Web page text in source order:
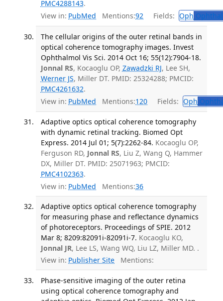
PMC4288143.
View in: PubMed Mentions:92 Fields: Oph
The cellular origins of the outer retinal bands in
optical coherence tomography images. Invest
Ophthalmol Vis Sci. 2014 Oct 16; 55(12):7904-18.
Jonnal RS, Kocaoglu OP, Zawadzki RJ, Lee SH,
Werner JS, Miller DT. PMID: 25324288; PMCID:
PMC4261632.
View in: PubMed Mentions:120 Fields: Oph
Adaptive optics optical coherence tomography
with dynamic retinal tracking. Biomed Opt
Express. 2014 Jul 01; 5(7):2262-84. Kocaoglu OP,
Ferguson RD, Jonnal RS, Liu Z, Wang Q, Hammer
DX, Miller DT. PMID: 25071963; PMCID:
PMC4102363.
View in: PubMed Mentions:36
Adaptive optics optical coherence tomography
for measuring phase and reflectance dynamics
of photoreceptors. Proceedings of SPIE. 2012
Mar 8; 8209:82091i-82091i-7. Kocaoglu KO,
Jonnal JR, Lee LS, Wang WQ, Liu LZ, Miller MD. .
View in: Publisher Site Mentions:
Phase-sensitive imaging of the outer retina
using optical coherence tomography and